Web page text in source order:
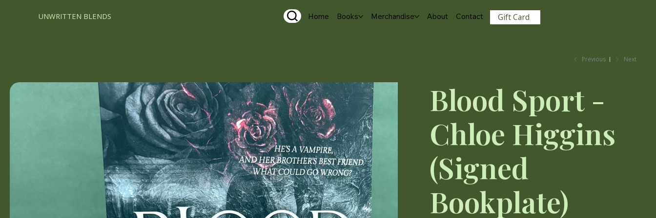
UNWRITTEN BLENDS Home Books Merchandise About Contact Gift Card
Previous Next
Blood Sport -
Chloe Higgins
(Signed
Bookplate)